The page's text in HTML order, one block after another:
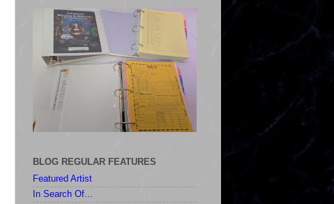
BLOG REGULAR FEATURES
Featured Artist
In Search Of...